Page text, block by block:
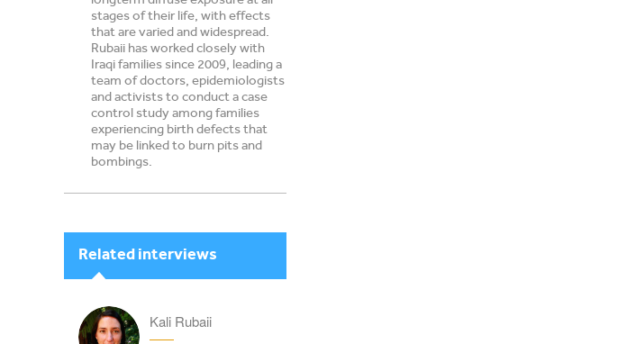
stages of their life, with effects
that are varied and widespread.
Rubaii has worked closely with
Iraqi families since 2009, leading a
team of doctors, epidemiologists
and activists to conduct a case
control study among families
experiencing birth defects that
may be linked to burn pits and
bombings.
Related interviews
Kali Rubaii